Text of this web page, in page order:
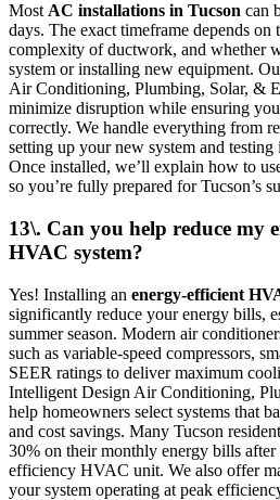
Most AC installations in Tucson can
days. The exact timeframe depends on
complexity of ductwork, and whether
system or installing new equipment.
Air Conditioning, Plumbing, Solar, &
minimize disruption while ensuring
correctly. We handle everything from
setting up your new system and
Once installed, we’ll explain how to
so you’re fully prepared for Tucson’s
13\. Can you help reduce my
HVAC system?
Yes! Installing an energy-efficient
significantly reduce your energy bills,
summer season. Modern air
such as variable-speed compressors,
SEER ratings to deliver maximum
Intelligent Design Air Conditioning,
help homeowners select systems that
and cost savings. Many Tucson
30% on their monthly energy bills
efficiency HVAC unit. We also offer
your system operating at peak